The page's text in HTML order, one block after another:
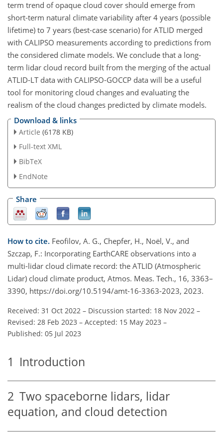
term trend of opaque cloud cover should emerge from
short-term natural climate variability after 4 years (possible
lifetime) to 7 years (best-case scenario) for ATLID merged
with CALIPSO measurements according to predictions from
the considered climate models. We conclude that a long-
term lidar cloud record built from the merging of the actual
ATLID-LT data with CALIPSO-GOCCP data will be a useful
tool for monitoring cloud changes and evaluating the
realism of the cloud changes predicted by climate models.
Download & links
Article (6178 KB)
Full-text XML
BibTeX
EndNote
Share
How to cite. Feofilov, A. G., Chepfer, H., Noël, V., and
Szczap, F.: Incorporating EarthCARE observations into a
multi-lidar cloud climate record: the ATLID (Atmospheric
Lidar) cloud climate product, Atmos. Meas. Tech., 16, 3363–
3390, https://doi.org/10.5194/amt-16-3363-2023, 2023.
Received: 31 Oct 2022 – Discussion started: 18 Nov 2022 –
Revised: 28 Feb 2023 – Accepted: 15 May 2023 –
Published: 05 Jul 2023
1 Introduction
2 Two spaceborne lidars, lidar
equation, and cloud detection